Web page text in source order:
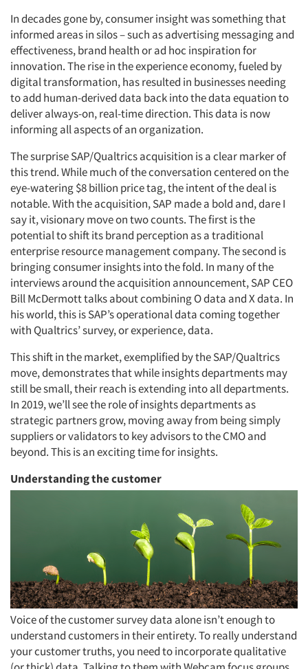
In decades gone by, consumer insight was something that
informed areas in silos – such as advertising messaging and
effectiveness, brand health or ad hoc inspiration for
innovation. The rise in the experience economy, fueled by
digital transformation, has resulted in businesses needing
to add human-derived data back into the data equation to
deliver always-on, real-time direction. This data is now
informing all aspects of an organization.
The surprise SAP/Qualtrics acquisition is a clear marker of
this trend. While much of the conversation centered on the
eye-watering $8 billion price tag, the intent of the deal is
notable. With the acquisition, SAP made a bold and, dare I
say it, visionary move on two counts. The first is the
potential to shift its brand perception as a traditional
enterprise resource management company. The second is
bringing consumer insights into the fold. In many of the
interviews around the acquisition announcement, SAP CEO
Bill McDermott talks about combining O data and X data. In
his world, this is SAP’s operational data coming together
with Qualtrics’ survey, or experience, data.
This shift in the market, exemplified by the SAP/Qualtrics
move, demonstrates that while insights departments may
still be small, their reach is extending into all departments.
In 2019, we’ll see the role of insights departments as
strategic partners grow, moving away from being simply
suppliers or validators to key advisors to the CMO and
beyond. This is an exciting time for insights.
Understanding the customer
Voice of the customer survey data alone isn’t enough to
understand customers in their entirety. To really understand
your customer truths, you need to incorporate qualitative